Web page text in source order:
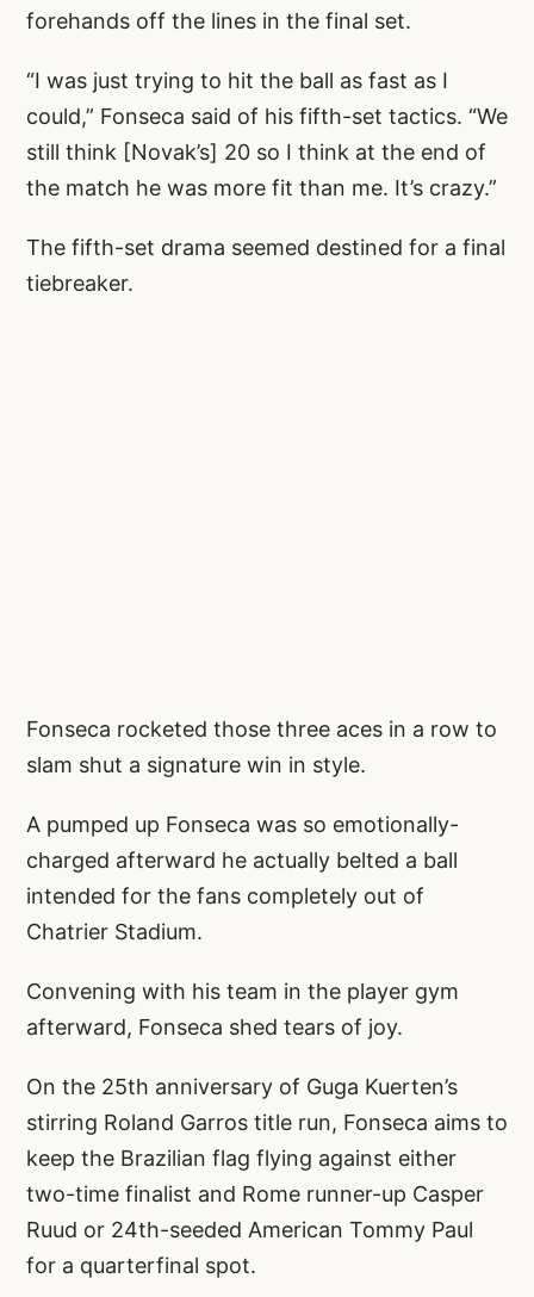
forehands off the lines in the final set.
“I was just trying to hit the ball as fast as I
could,” Fonseca said of his fifth-set tactics. “We
still think [Novak’s] 20 so I think at the end of
the match he was more fit than me. It’s crazy.”
The fifth-set drama seemed destined for a final
tiebreaker.
Fonseca rocketed those three aces in a row to
slam shut a signature win in style.
A pumped up Fonseca was so emotionally-
charged afterward he actually belted a ball
intended for the fans completely out of
Chatrier Stadium.
Convening with his team in the player gym
afterward, Fonseca shed tears of joy.
On the 25th anniversary of Guga Kuerten’s
stirring Roland Garros title run, Fonseca aims to
keep the Brazilian flag flying against either
two-time finalist and Rome runner-up Casper
Ruud or 24th-seeded American Tommy Paul
for a quarterfinal spot.